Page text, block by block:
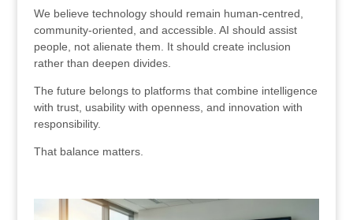
We believe technology should remain human-centred,
community-oriented, and accessible. AI should assist
people, not alienate them. It should create inclusion
rather than deepen divides.
The future belongs to platforms that combine intelligence
with trust, usability with openness, and innovation with
responsibility.
That balance matters.